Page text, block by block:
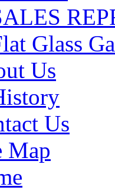
Glass
Us
Us
Map